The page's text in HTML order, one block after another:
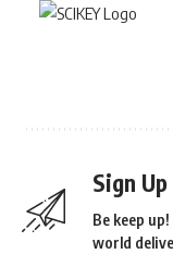
Sign
Be keep
world